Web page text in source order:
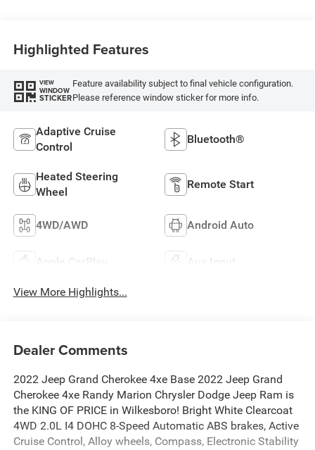
Highlighted Features
VIEW
WINDOW
STICKER
Feature availability subject to final vehicle configuration.
Please reference window sticker for more info.
Adaptive Cruise
Control
Bluetooth®
Heated Steering
Wheel
Remote Start
4WD/AWD Android Auto
Apple CarPlay Aux Input
View More Highlights...
Dealer Comments
2022 Jeep Grand Cherokee 4xe Base 2022 Jeep Grand
Cherokee 4xe Randy Marion Chrysler Dodge Jeep Ram is
the KING OF PRICE in Wilkesboro! Bright White Clearcoat
4WD 2.0L I4 DOHC 8-Speed Automatic ABS brakes, Active
Cruise Control, Alloy wheels, Compass, Electronic Stability